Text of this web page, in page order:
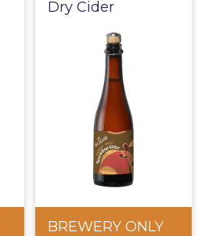
Dry Cider
BREWERY ONLY